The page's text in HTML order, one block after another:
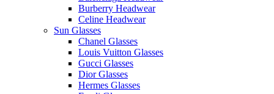
Burberry Headwear
Celine Headwear
Sun Glasses
Chanel Glasses
Louis Vuitton Glasses
Gucci Glasses
Dior Glasses
Hermes Glasses